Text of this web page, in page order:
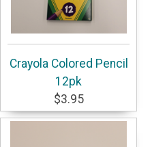
Crayola Colored Pencil
12pk
$3.95